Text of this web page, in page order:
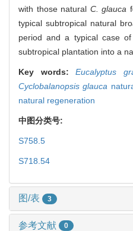
with those natural C. glauca
typical subtropical natural
period and a typical case
subtropical plantation into a
Key words:Eucalyptus
Cyclobalanopsis glauca
natural regeneration
中图分类号:
S758.5
S718.54
图/表 3
参考文献 0